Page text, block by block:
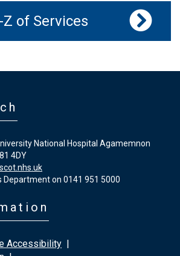
of Services
National Hospital Agamemnon
4DY
on 0141 951 5000
Accessibility |